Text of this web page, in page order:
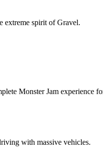
extreme spirit of Gravel.
Monster Jam experience
with massive vehicles.